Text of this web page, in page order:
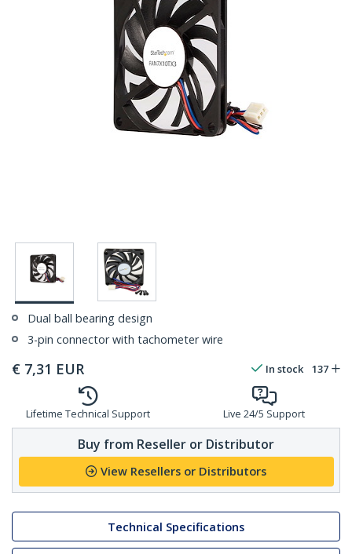
Dual ball bearing design
3-pin connector with tachometer wire
€ 7,31 EUR In stock 137
Lifetime Technical Support Live 24/5 Support
Buy from Reseller or Distributor
View Resellers or Distributors
Technical Specifications